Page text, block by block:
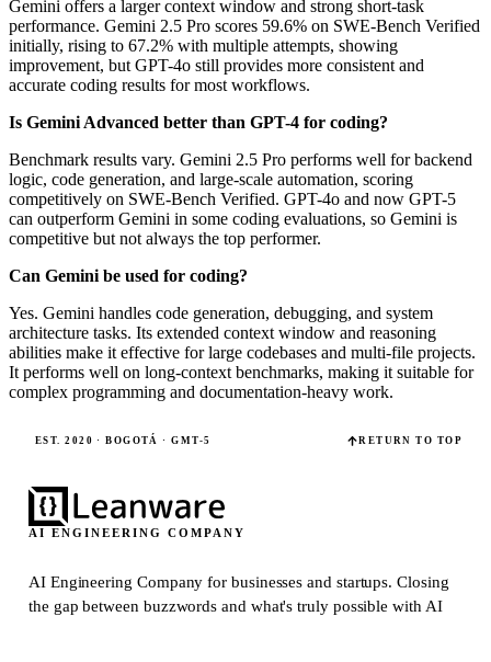
Gemini offers a larger context window and strong short-task
performance. Gemini 2.5 Pro scores 59.6% on SWE-Bench Verified
initially, rising to 67.2% with multiple attempts, showing
improvement, but GPT-4o still provides more consistent and
accurate coding results for most workflows.
Is Gemini Advanced better than GPT-4 for coding?
Benchmark results vary. Gemini 2.5 Pro performs well for backend
logic, code generation, and large-scale automation, scoring
competitively on SWE-Bench Verified. GPT-4o and now GPT-5
can outperform Gemini in some coding evaluations, so Gemini is
competitive but not always the top performer.
Can Gemini be used for coding?
Yes. Gemini handles code generation, debugging, and system
architecture tasks. Its extended context window and reasoning
abilities make it effective for large codebases and multi-file projects.
It performs well on long-context benchmarks, making it suitable for
complex programming and documentation-heavy work.
EST. 2020 · BOGOTÁ · GMT-5 RETURN TO TOP
AI ENGINEERING COMPANY
AI Engineering Company for businesses and startups.Closing
the gap between buzzwords and what's truly possible with AI